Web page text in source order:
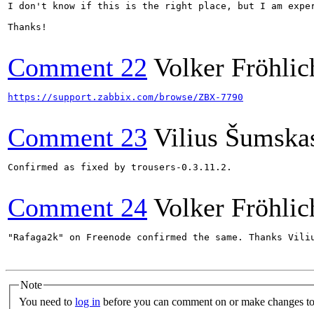
I don't know if this is the right place, but I am
Thanks!
Comment 22 Volker
https://support.zabbix.com/browse/ZBX-7790
Comment 23 Vilius
Confirmed as fixed by trousers-0.3.11.2.
Comment 24 Volker
"Rafaga2k" on Freenode confirmed the same. Thanks
Note
You need to log in before you can comment on or make changes